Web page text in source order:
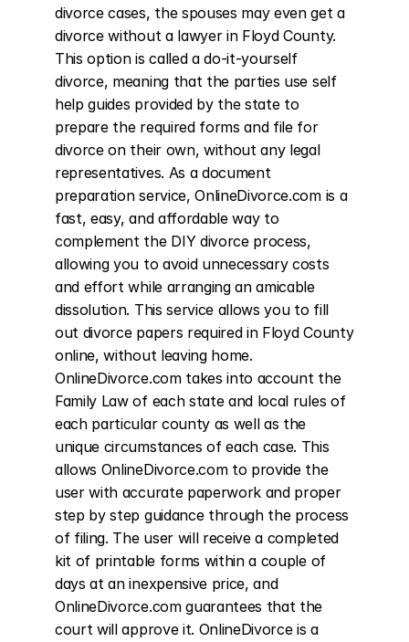
divorce cases, the spouses may even get a
divorce without a lawyer in Floyd County.
This option is called a do-it-yourself
divorce, meaning that the parties use self
help guides provided by the state to
prepare the required forms and file for
divorce on their own, without any legal
representatives. As a document
preparation service, OnlineDivorce.com is a
fast, easy, and affordable way to
complement the DIY divorce process,
allowing you to avoid unnecessary costs
and effort while arranging an amicable
dissolution. This service allows you to fill
out divorce papers required in Floyd County
online, without leaving home.
OnlineDivorce.com takes into account the
Family Law of each state and local rules of
each particular county as well as the
unique circumstances of each case. This
allows OnlineDivorce.com to provide the
user with accurate paperwork and proper
step by step guidance through the process
of filing. The user will receive a completed
kit of printable forms within a couple of
days at an inexpensive price, and
OnlineDivorce.com guarantees that the
court will approve it. OnlineDivorce is a